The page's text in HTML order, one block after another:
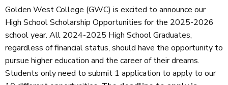
Golden West College (GWC) is excited to announce our
High School Scholarship Opportunities for the 2025-2026
school year. All 2024-2025 High School Graduates,
regardless of financial status, should have the opportunity to
pursue higher education and the career of their dreams.
Students only need to submit 1 application to apply to our